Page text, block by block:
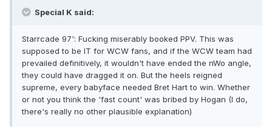
Special K said:
Starrcade 97': Fucking miserably booked PPV. This was
supposed to be IT for WCW fans, and if the WCW team had
prevailed definitively, it wouldn't have ended the nWo angle,
they could have dragged it on. But the heels reigned
supreme, every babyface needed Bret Hart to win. Whether
or not you think the 'fast count' was bribed by Hogan (I do,
there's really no other plausible explanation)